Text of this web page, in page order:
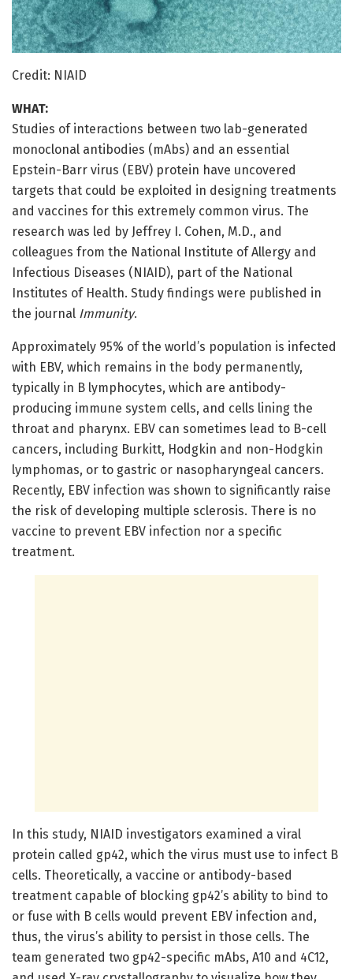
Credit: NIAID
WHAT:
Studies of interactions between two lab-generated
monoclonal antibodies (mAbs) and an essential
Epstein-Barr virus (EBV) protein have uncovered
targets that could be exploited in designing treatments
and vaccines for this extremely common virus. The
research was led by Jeffrey I. Cohen, M.D., and
colleagues from the National Institute of Allergy and
Infectious Diseases (NIAID), part of the National
Institutes of Health. Study findings were published in
the journal Immunity.
Approximately 95% of the world’s population is infected
with EBV, which remains in the body permanently,
typically in B lymphocytes, which are antibody-
producing immune system cells, and cells lining the
throat and pharynx. EBV can sometimes lead to B-cell
cancers, including Burkitt, Hodgkin and non-Hodgkin
lymphomas, or to gastric or nasopharyngeal cancers.
Recently, EBV infection was shown to significantly raise
the risk of developing multiple sclerosis. There is no
vaccine to prevent EBV infection nor a specific
treatment.
In this study, NIAID investigators examined a viral
protein called gp42, which the virus must use to infect B
cells. Theoretically, a vaccine or antibody-based
treatment capable of blocking gp42’s ability to bind to
or fuse with B cells would prevent EBV infection and,
thus, the virus’s ability to persist in those cells. The
team generated two gp42-specific mAbs, A10 and 4C12,